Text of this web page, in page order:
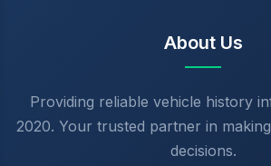
About Us
Providing reliable vehicle history
2020. Your trusted partner in
decisions.